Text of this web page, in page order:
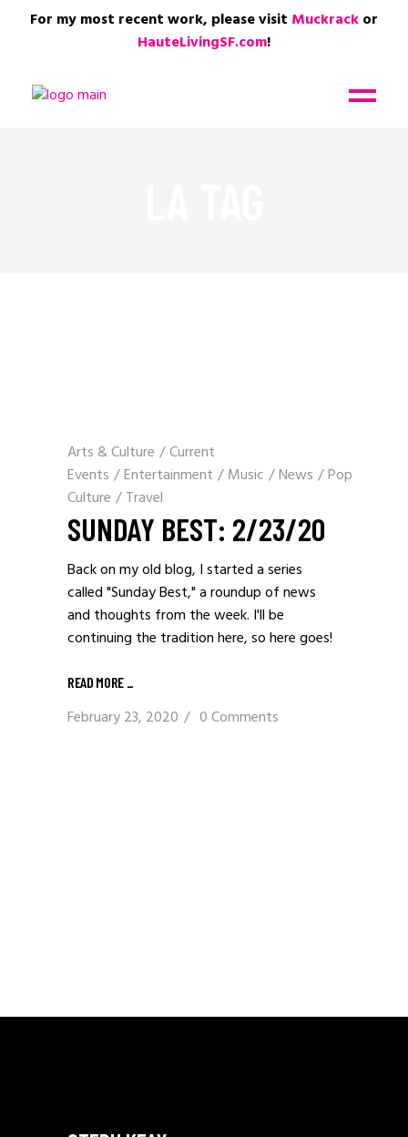
For my most recent work, please visit Muckrackor
HauteLivingSF.com!
Arts & Culture /Current
Events /Entertainment / Music /News /Pop
Culture / Travel
SUNDAY BEST: 2/23/20
Back on my old blog, I started a series
called "Sunday Best," a roundup of news
and thoughts from the week. I'll be
continuing the tradition here, so here goes!
READ MORE _
February 23, 2020 0 Comments